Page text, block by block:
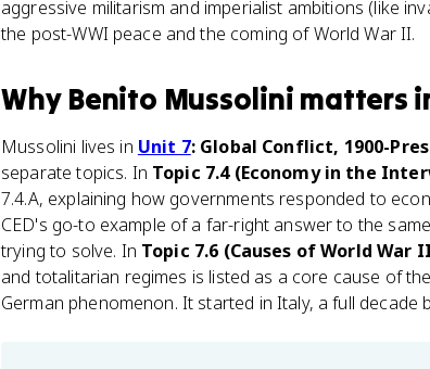
aggressive militarism and imperialist ambitions (like
the post-WWI peace and the coming of World War II.
Why Benito Mussolini matters
Mussolini lives in Unit 7: Global Conflict, 1900-
separate topics. In Topic 7.4 (Economy in the
7.4.A, explaining how governments responded to
CED's go-to example of a far-right answer to the
trying to solve. In Topic 7.6 (Causes of World War
and totalitarian regimes is listed as a core cause of
German phenomenon. It started in Italy, a full decade